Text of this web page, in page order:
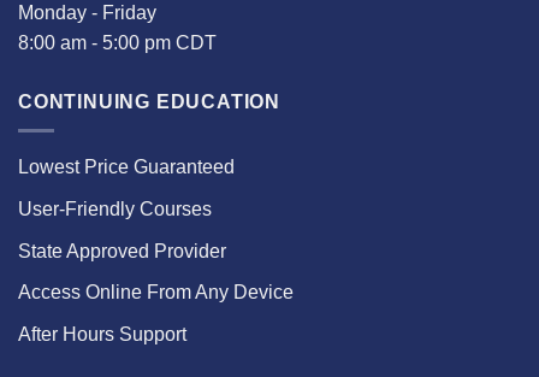
Monday - Friday
8:00 am - 5:00 pm CDT
CONTINUING EDUCATION
Lowest Price Guaranteed
User-Friendly Courses
State Approved Provider
Access Online From Any Device
After Hours Support